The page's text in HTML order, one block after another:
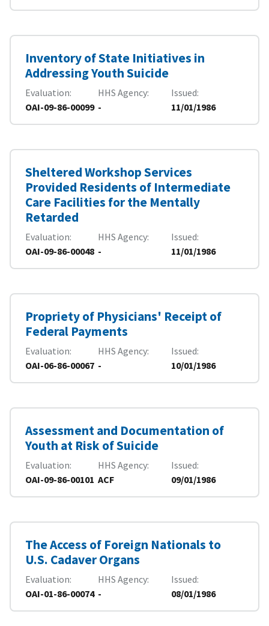
Inventory of State Initiatives in
Addressing Youth Suicide
Evaluation
OAI-09-86-00099
HHS Agency
-
Issued
11/01/1986
Sheltered Workshop Services
Provided Residents of Intermediate
Care Facilities for the Mentally
Retarded
Evaluation
OAI-09-86-00048
HHS Agency
-
Issued
11/01/1986
Propriety of Physicians' Receipt of
Federal Payments
Evaluation
OAI-06-86-00067
HHS Agency
-
Issued
10/01/1986
Assessment and Documentation of
Youth at Risk of Suicide
Evaluation
OAI-09-86-00101
HHS Agency
ACF
Issued
09/01/1986
The Access of Foreign Nationals to
U.S. Cadaver Organs
Evaluation
OAI-01-86-00074
HHS Agency
-
Issued
08/01/1986